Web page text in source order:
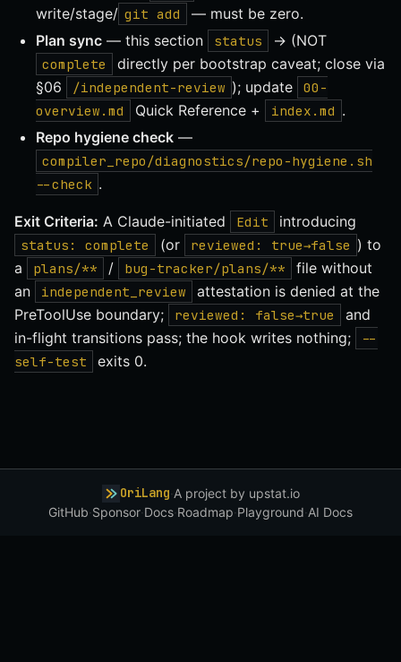
write/stage/ git add
— must be zero.
Plan sync — this section status → (NOT
complete
directly per bootstrap caveat; close via
§06
/independent-review ); update
00-
overview.md
Quick Reference + index.md .
Repo hygiene check —
compiler_repo/diagnostics/repo-hygiene.sh
--check .
Exit Criteria: A Claude-initiated Edit introducing
status: complete (or reviewed: true→false ) to
a
plans/** / bug-tracker/plans/**
file without
an
independent_review
attestation is denied at the
PreToolUse boundary;
reviewed: false→true
and
in-flight transitions pass; the hook writes nothing;
--
self-test
exits 0.
OriLang·A project by upstat.io
GitHub·Sponsor·Docs·Roadmap·Playground·AI Docs